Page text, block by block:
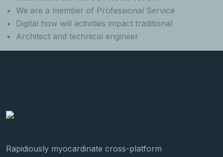
We are a member of Professional Service
Digital how will activities impact traditional
Architect and technical engineer
Rapidiously myocardinate cross-platform